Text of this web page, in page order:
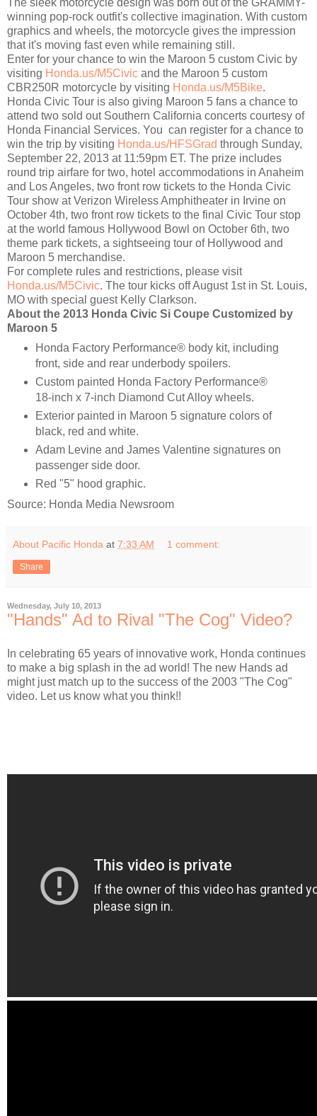
winning pop-rock outfit's collective imagination. With custom
graphics and wheels, the motorcycle gives the impression
that it's moving fast even while remaining still.
Enter for your chance to win the Maroon 5 custom Civic by
visiting Honda.us/M5Civic and the Maroon 5 custom
CBR250R motorcycle by visiting Honda.us/M5Bike.
Honda Civic Tour is also giving Maroon 5 fans a chance to
attend two sold out Southern California concerts courtesy of
Honda Financial Services. You can register for a chance to
win the trip by visiting Honda.us/HFSGrad through Sunday,
September 22, 2013 at 11:59pm ET. The prize includes
round trip airfare for two, hotel accommodations in Anaheim
and Los Angeles, two front row tickets to the Honda Civic
Tour show at Verizon Wireless Amphitheater in Irvine on
October 4th, two front row tickets to the final Civic Tour stop
at the world famous Hollywood Bowl on October 6th, two
theme park tickets, a sightseeing tour of Hollywood and
Maroon 5 merchandise.
For complete rules and restrictions, please visit
Honda.us/M5Civic. The tour kicks off August 1st in St. Louis,
MO with special guest Kelly Clarkson.
About the 2013 Honda Civic Si Coupe Customized by
Maroon 5
Honda Factory Performance® body kit, including
front, side and rear underbody spoilers.
Custom painted Honda Factory Performance®
18-inch x 7-inch Diamond Cut Alloy wheels.
Exterior painted in Maroon 5 signature colors of
black, red and white.
Adam Levine and James Valentine signatures on
passenger side door.
Red "5" hood graphic.
Source: Honda Media Newsroom
About Pacific Honda at 7:33 AM 1 comment:
Share
Wednesday, July 10, 2013
"Hands" Ad to Rival "The Cog" Video?
In celebrating 65 years of innovative work, Honda continues
to make a big splash in the ad world! The new Hands ad
might just match up to the success of the 2003 "The Cog"
video. Let us know what you think!!